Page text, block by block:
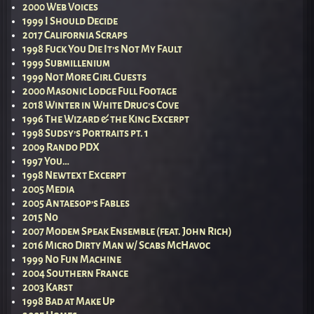
2000 Web Voices
1999 I Should Decide
2017 California Scraps
1998 Fuck You Die It’s Not My Fault
1999 Submillenium
1999 Not More Girl Guests
2000 Masonic Lodge Full Footage
2018 Winter in White Drug’s Cove
1996 The Wizard & the King Excerpt
1998 Sudsy’s Portraits pt. 1
2009 Rando PDX
1997 You…
1998 Newtext Excerpt
2005 Media
2005 Antaesop’s Fables
2015 No
2007 Modem Speak Ensemble (feat. John Rich)
2016 Micro Dirty Man w/ Scabs McHavoc
1999 No Fun Machine
2004 Southern France
2003 Karst
1998 Bad at Make Up